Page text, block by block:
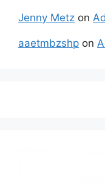
Jenny Metz on
aaetmbzshp on